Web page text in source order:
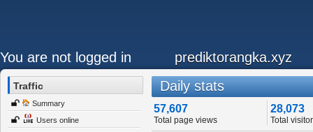
You are not logged in prediktorangka.xyz
Traffic
Summary
Users online
Daily stats
57,607
Total page views
28,073
Total